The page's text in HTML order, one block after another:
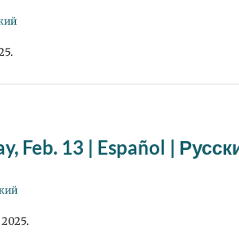
Feb. 13 | Español |